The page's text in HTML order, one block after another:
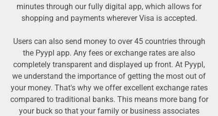
minutes through our fully digital app, which allows for
shopping and payments wherever Visa is accepted.
Users can also send money to over 45 countries through
the Pyypl app. Any fees or exchange rates are also
completely transparent and displayed up front. At Pyypl,
we understand the importance of getting the most out of
your money. That's why we offer excellent exchange rates
compared to traditional banks. This means more bang for
your buck so that your family or business associates